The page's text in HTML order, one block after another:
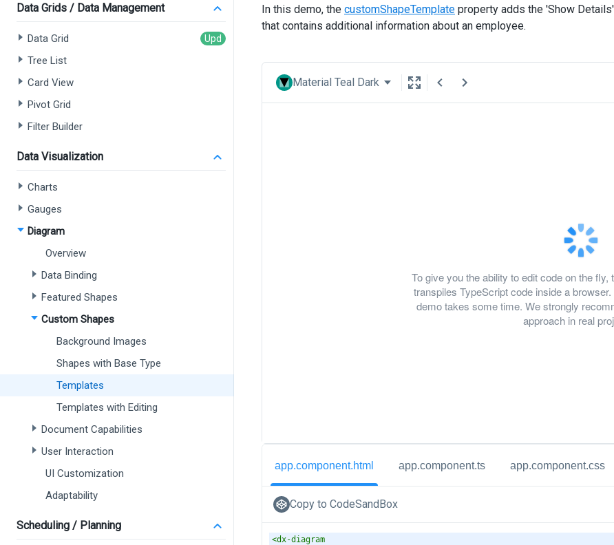
Data Grids / Data Management
Data Grid
Tree List
Card View
Pivot Grid
Filter Builder
Data Visualization
Charts
Gauges
Diagram
Overview
Data Binding
Featured Shapes
Custom Shapes
Background Images
Shapes with Base Type
Templates
Templates with Editing
Document Capabilities
User Interaction
UI Customization
Adaptability
Scheduling / Planning
In this demo, the customShapeTemplate property adds the 'Show
that contains additional information about an employee.
Material Teal Dark
To give you the ability to edit code on the
transpiles TypeScript code inside a
demo takes some time. We strongly
approach in real
app.component.html app.component.ts app.component.css
Copy to CodeSandBox
<dx-diagram